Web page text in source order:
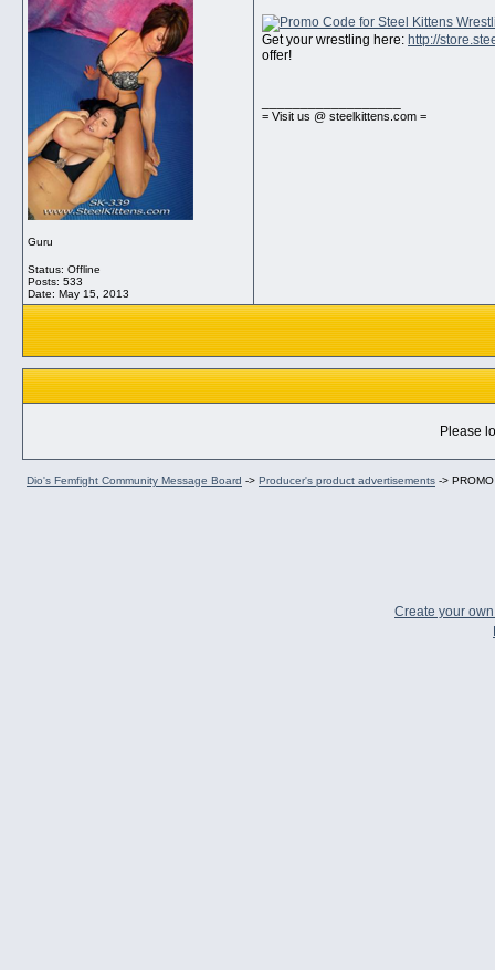
Guru
Status: Offline
Posts: 533
Date: May 15, 2013
Get your wrestling here: http://
offer!
= Visit us @ steelkittens.com =
Please
Dio's Femfight Community Message Board -> Producer's product advertisements ->
Create your